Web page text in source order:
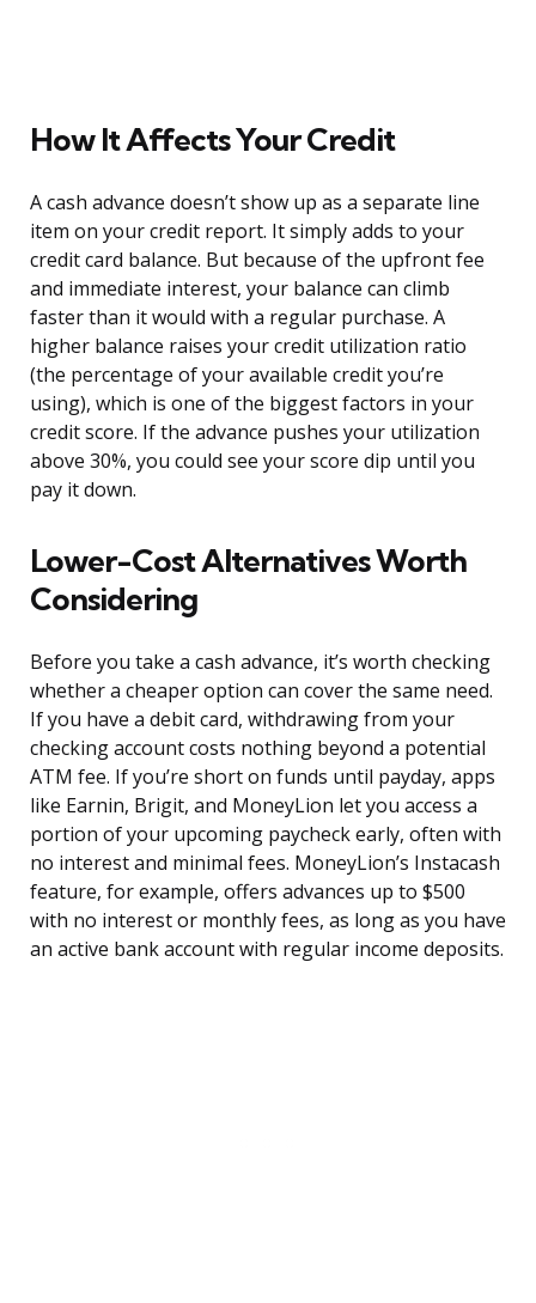
How It Affects Your Credit
A cash advance doesn’t show up as a separate line
item on your credit report. It simply adds to your
credit card balance. But because of the upfront fee
and immediate interest, your balance can climb
faster than it would with a regular purchase. A
higher balance raises your credit utilization ratio
(the percentage of your available credit you’re
using), which is one of the biggest factors in your
credit score. If the advance pushes your utilization
above 30%, you could see your score dip until you
pay it down.
Lower-Cost Alternatives Worth
Considering
Before you take a cash advance, it’s worth checking
whether a cheaper option can cover the same need.
If you have a debit card, withdrawing from your
checking account costs nothing beyond a potential
ATM fee. If you’re short on funds until payday, apps
like Earnin, Brigit, and MoneyLion let you access a
portion of your upcoming paycheck early, often with
no interest and minimal fees. MoneyLion’s Instacash
feature, for example, offers advances up to $500
with no interest or monthly fees, as long as you have
an active bank account with regular income deposits.